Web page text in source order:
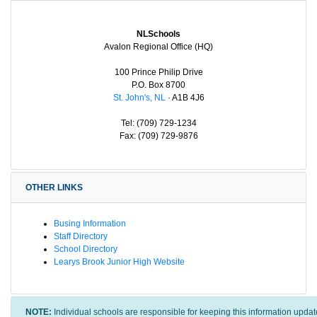
NLSchools
Avalon Regional Office (HQ)
100 Prince Philip Drive
P.O. Box 8700
St. John's, NL· A1B 4J6
Tel: (709) 729-1234
Fax: (709) 729-9876
OTHER LINKS
Busing Information
Staff Directory
School Directory
Learys Brook Junior High Website
NOTE: Individual schools are responsible for keeping this information